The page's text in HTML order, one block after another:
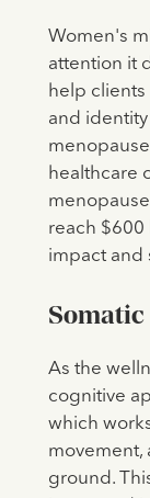
Women's
attention it
help
and
healthcare
reach
impact and
As the
cognitive
which
movement,
ground.